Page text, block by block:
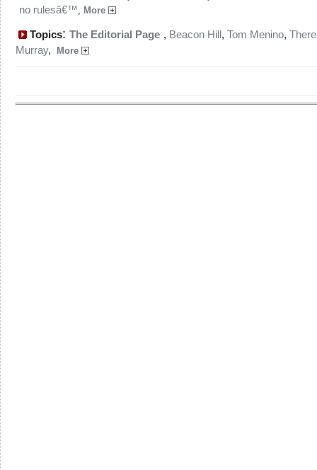
no rulesâ€™, More
Topics: The Editorial Page , Beacon Hill, Tom Menino,
Murray, More